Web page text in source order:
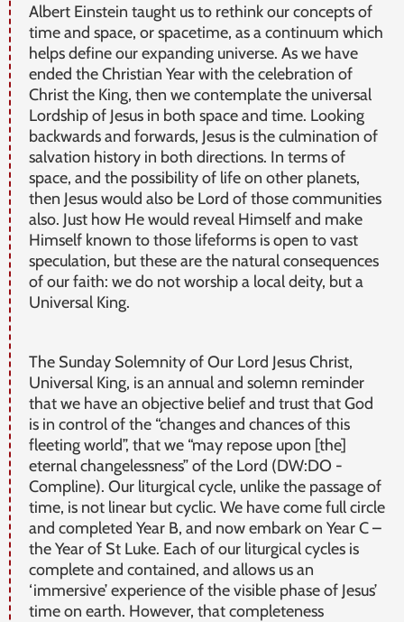
Albert Einstein taught us to rethink our concepts of
time and space, or spacetime, as a continuum which
helps define our expanding universe. As we have
ended the Christian Year with the celebration of
Christ the King, then we contemplate the universal
Lordship of Jesus in both space and time. Looking
backwards and forwards, Jesus is the culmination of
salvation history in both directions. In terms of
space, and the possibility of life on other planets,
then Jesus would also be Lord of those communities
also. Just how He would reveal Himself and make
Himself known to those lifeforms is open to vast
speculation, but these are the natural consequences
of our faith: we do not worship a local deity, but a
Universal King.
The Sunday Solemnity of Our Lord Jesus Christ,
Universal King, is an annual and solemn reminder
that we have an objective belief and trust that God
is in control of the “changes and chances of this
fleeting world”, that we “may repose upon [the]
eternal changelessness” of the Lord (DW:DO -
Compline). Our liturgical cycle, unlike the passage of
time, is not linear but cyclic. We have come full circle
and completed Year B, and now embark on Year C –
the Year of St Luke. Each of our liturgical cycles is
complete and contained, and allows us an
‘immersive’ experience of the visible phase of Jesus’
time on earth. However, that completeness